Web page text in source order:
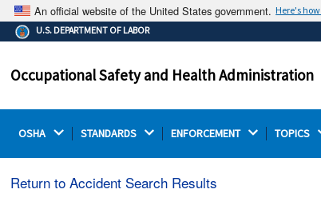
An official website of the United States government. Here's
The .gov means it's official.
Federal government websites often end in .gov
on a federal government site.
U.S. DEPARTMENT OF LABOR
Occupational Safety and Health Administration
OSHA STANDARDS ENFORCEMENT TOPICS
Return to Accident Search Results